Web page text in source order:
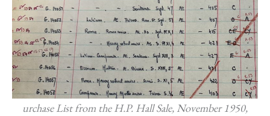
urchase List from the H.P. Hall Sale, November 1950,